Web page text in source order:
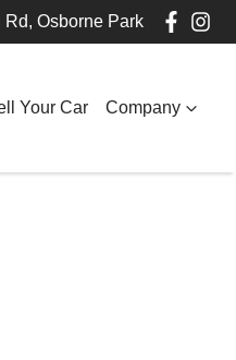
Osborne Park
Your Car Company